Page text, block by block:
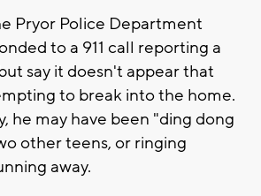
Pryor Police Department
to a 911 call reporting a
say it doesn't appear that
to break into the home.
he may have been "ding dong
other teens, or ringing
away.